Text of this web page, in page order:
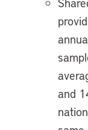
and